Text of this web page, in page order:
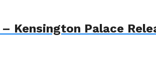
Kensington Palace